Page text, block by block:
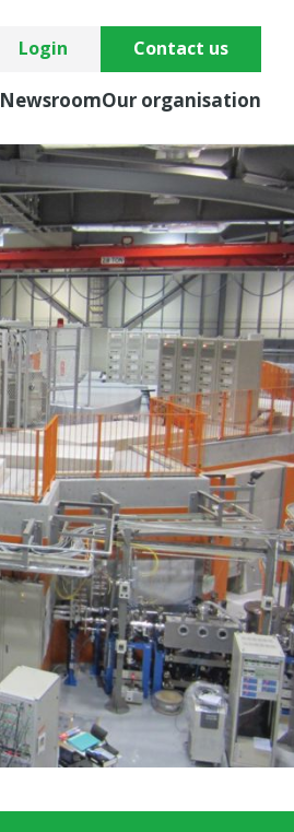
NewsroomOur organisation
Login Contact us